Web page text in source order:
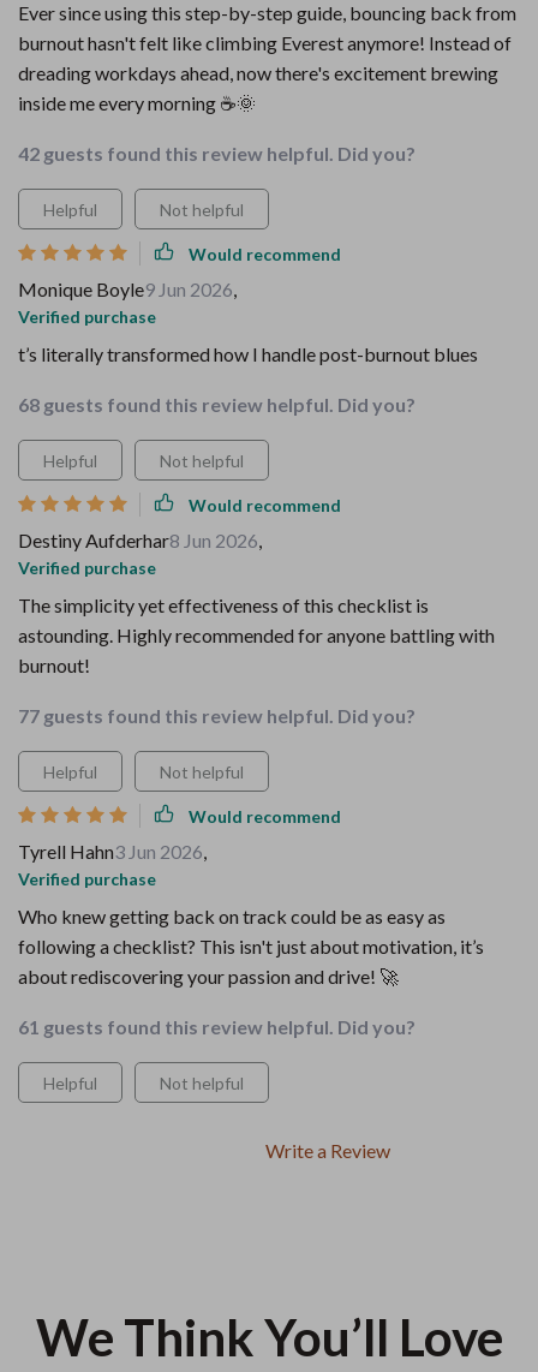
Ever since using this step-by-step guide, bouncing back from
burnout hasn't felt like climbing Everest anymore! Instead of
dreading workdays ahead, now there's excitement brewing
inside me every morning ☕🌞
42 guests found this review helpful. Did you?
Helpful Not helpful
Would recommend
Monique Boyle9 Jun 2026,
Verified purchase
t’s literally transformed how I handle post-burnout blues
68 guests found this review helpful. Did you?
Helpful Not helpful
Would recommend
Destiny Aufderhar8 Jun 2026,
Verified purchase
The simplicity yet effectiveness of this checklist is
astounding. Highly recommended for anyone battling with
burnout!
77 guests found this review helpful. Did you?
Helpful Not helpful
Would recommend
Tyrell Hahn3 Jun 2026,
Verified purchase
Who knew getting back on track could be as easy as
following a checklist? This isn't just about motivation, it’s
about rediscovering your passion and drive! 🚀
61 guests found this review helpful. Did you?
Helpful Not helpful
Write a Review
We Think You’ll Love